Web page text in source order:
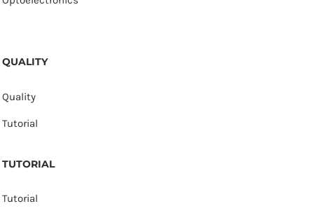
QUALITY
Quality
Tutorial
TUTORIAL
Tutorial